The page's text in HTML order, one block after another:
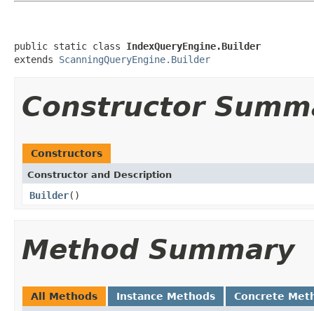
public static class IndexQueryEngine.Builder
extends ScanningQueryEngine.Builder
Constructor
Constructors
Constructor and Description
Builder()
Method Summary
All Methods Instance Methods Concrete